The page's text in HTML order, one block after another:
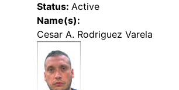
Status: Active
Name(s):
Cesar A. Rodriguez Varela